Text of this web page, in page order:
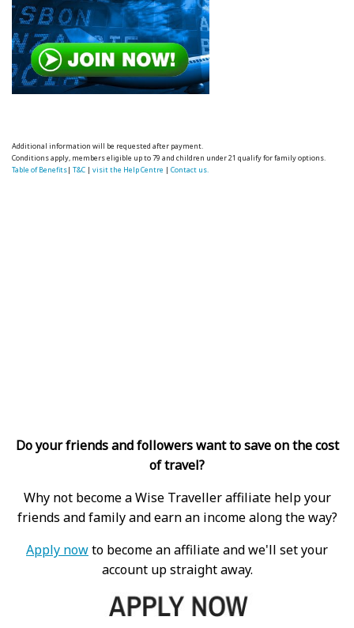
Additional information will be requested after payment.
Conditions apply, members eligible up to 79 and children under 21 qualify for family options.
Table of Benefits|T&C |visit the Help Centre |Contact us.
Do your friends and followers want to save on the cost
of travel?
Why not become a Wise Traveller affiliate help your
friends and family and earn an income along the way?
Apply nowto become an affiliate and we'll set your
account up straight away.